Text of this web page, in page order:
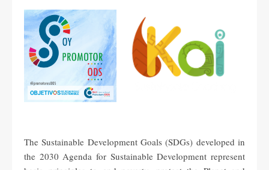
The Sustainable Development Goals (SDGs) developed in
the 2030 Agenda for Sustainable Development represent